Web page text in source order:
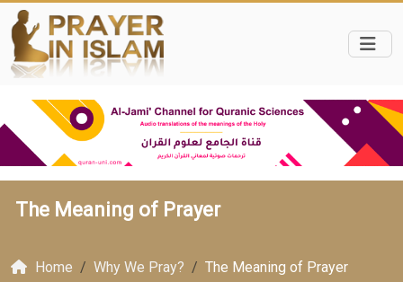
The Meaning of Prayer
Home Why We Pray? The Meaning of Prayer